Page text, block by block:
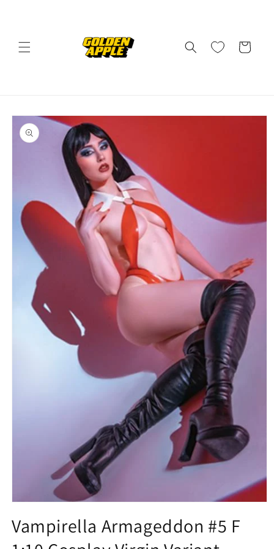
Cart
Skip to
product
information
1
in
modal
Vampirella Armageddon #5 F